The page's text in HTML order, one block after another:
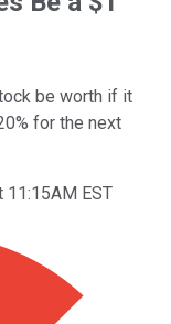
be worth if it
for the next
11:15AM EST